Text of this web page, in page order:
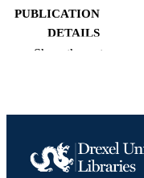
PUBLICATION
DETAILS
TYPE
Show the rest